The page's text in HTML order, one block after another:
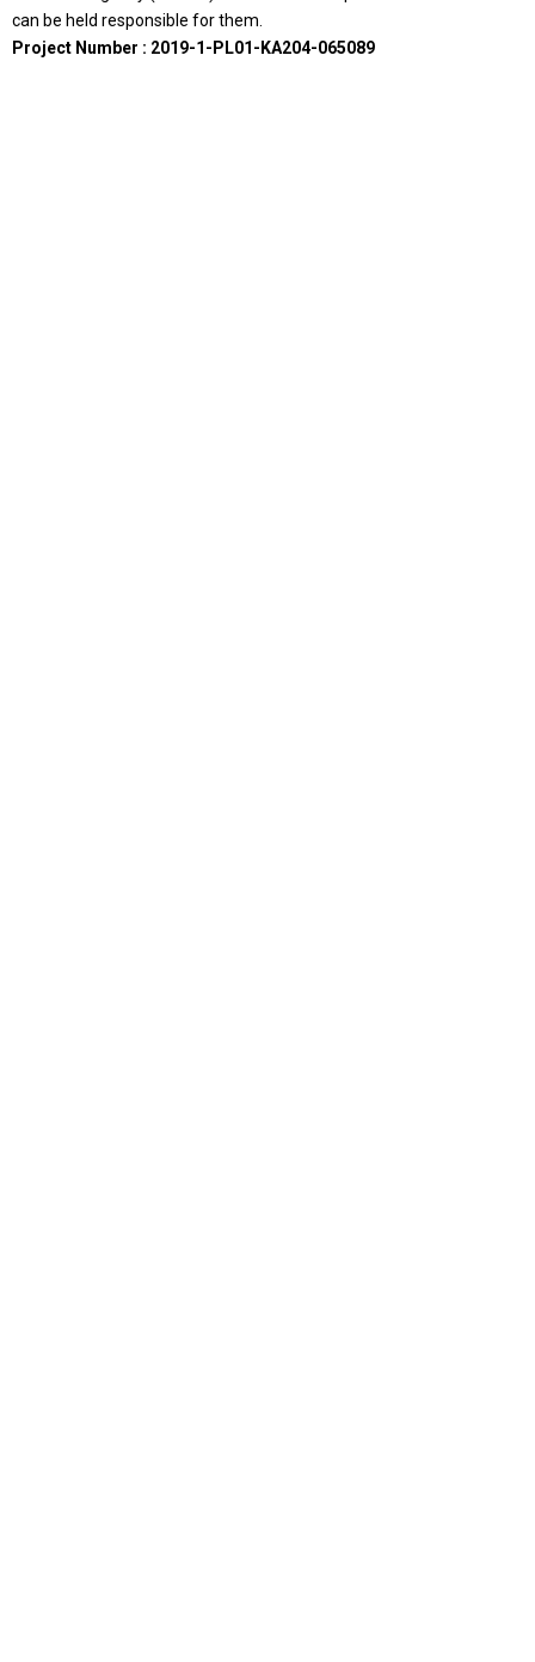
can be held responsible for them.
Project Number : 2019-1-PL01-KA204-065089